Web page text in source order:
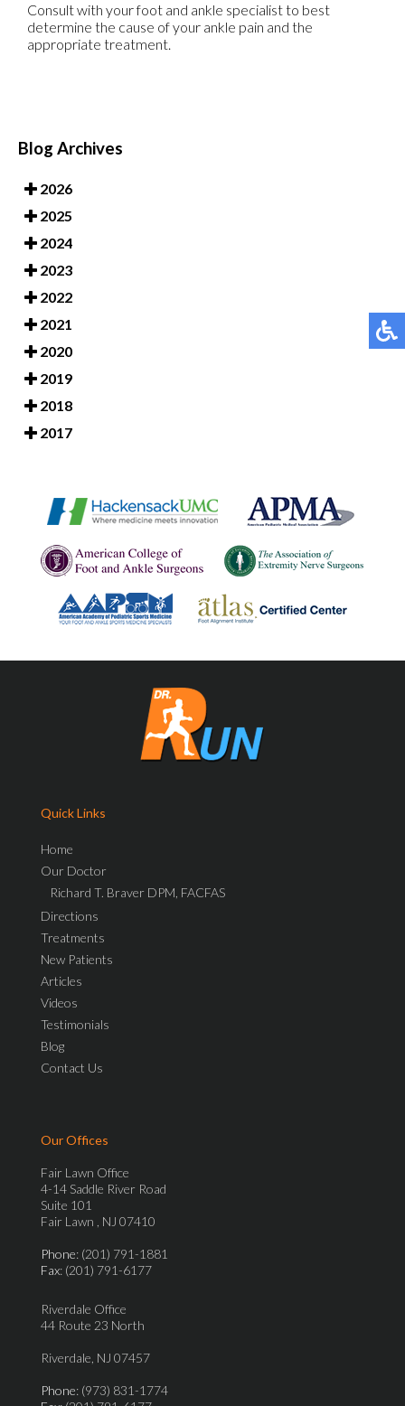
Consult with your foot and ankle specialist to best
determine the cause of your ankle pain and the
appropriate treatment.
Blog Archives
2026
2025
2024
2023
2022
2021
2020
2019
2018
2017
Quick Links
Home
Our Doctor
Richard T. Braver DPM, FACFAS
Directions
Treatments
New Patients
Articles
Videos
Testimonials
Blog
Contact Us
Our Offices
Fair Lawn Office
4-14 Saddle River Road
Suite 101
Fair Lawn , NJ 07410
Phone: (201) 791-1881
Fax: (201) 791-6177
Riverdale Office
44 Route 23 North
Riverdale, NJ 07457
Phone: (973) 831-1774